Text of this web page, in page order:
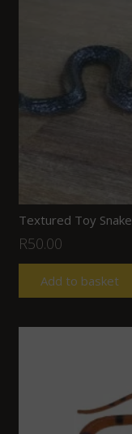
Textured Toy Snake
R50.00
Add to basket